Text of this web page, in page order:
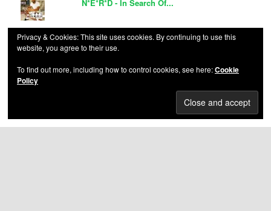
N*E*R*D - In Search Of...
Ja Rule - R.U.L.E
Yukmouth - United Ghettos Of America
DMX - The Great Depression
Privacy & Cookies: This site uses cookies. By continuing to use this
website, you agree to their use.
To find out more, including how to control cookies, see here:Cookie
Policy